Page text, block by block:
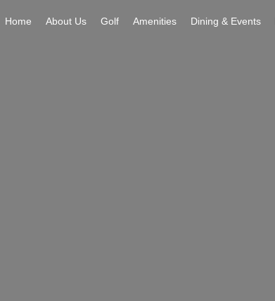
Home About Us Golf Amenities Dining & Events